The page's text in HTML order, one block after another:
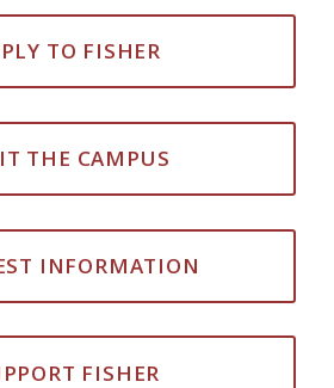
TO FISHER
THE CAMPUS
INFORMATION
FISHER